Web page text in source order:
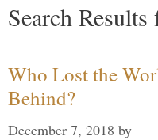
Search Results
Who Lost the
Behind?
December 7, 2018 by